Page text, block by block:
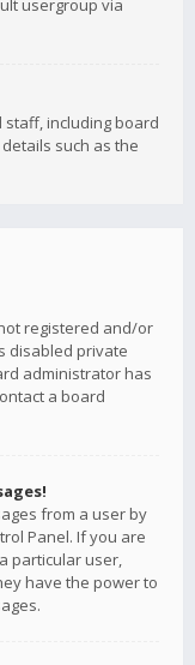
usergroup via
including board
such as the
registered and/or
disabled private
administrator has
a board
from a user by
Panel. If you are
particular user,
have the power to